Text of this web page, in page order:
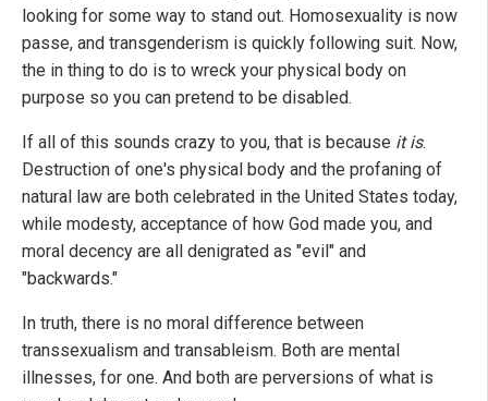
looking for some way to stand out. Homosexuality is now
passe, and transgenderism is quickly following suit. Now,
the in thing to do is to wreck your physical body on
purpose so you can pretend to be disabled.
If all of this sounds crazy to you, that is because it is.
Destruction of one's physical body and the profaning of
natural law are both celebrated in the United States today,
while modesty, acceptance of how God made you, and
moral decency are all denigrated as "evil" and
"backwards."
In truth, there is no moral difference between
transsexualism and transableism. Both are mental
illnesses, for one. And both are perversions of what is